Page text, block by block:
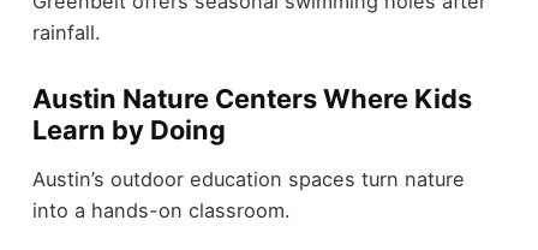
rainfall.
Austin Nature Centers Where Kids
Learn by Doing
Austin’s outdoor education spaces turn nature
into a hands-on classroom.